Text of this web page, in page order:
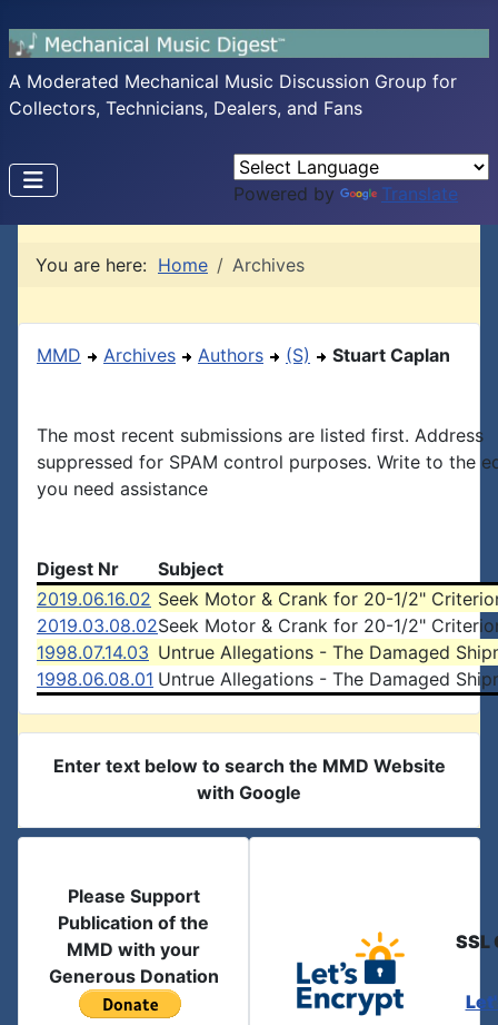
A Moderated Mechanical Music Discussion Group for
Collectors, Technicians, Dealers, and Fans
Powered by Translate
You are here: Home Archives
MMD Archives Authors (S) Stuart Caplan
The most recent submissions are listed first. Address
suppressed for SPAM control purposes. Write to the
you need assistance
Digest Nr
Subject
2019.06.16.02 Seek Motor & Crank for 20-1/2"
2019.03.08.02Seek Motor & Crank for 20-1/2"
1998.07.14.03 Untrue Allegations - The Damaged
1998.06.08.01 Untrue Allegations - The Damaged
Enter text below to search the MMD Website
with Google
Please Support
Publication of the
MMD with your
Generous Donation
SSL